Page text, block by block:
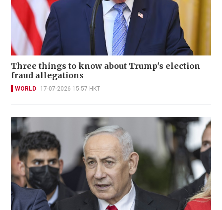
Three things to know about Trump's election
fraud allegations
WORLD 17-07-2026 15:57 HKT